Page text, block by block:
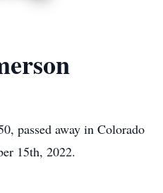
passed away in Colorado
15th, 2022.